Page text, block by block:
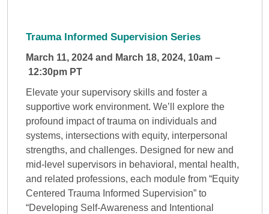
Trauma Informed Supervision Series
March 11, 2024 and March 18, 2024, 10am –
12:30pm PT
Elevate your supervisory skills and foster a
supportive work environment. We’ll explore the
profound impact of trauma on individuals and
systems, intersections with equity, interpersonal
strengths, and challenges. Designed for new and
mid-level supervisors in behavioral, mental health,
and related professions, each module from “Equity
Centered Trauma Informed Supervision” to
“Developing Self-Awareness and Intentional